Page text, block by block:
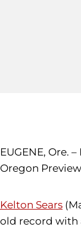
EUGENE, Ore.
Oregon
Kelton Sears
old record with